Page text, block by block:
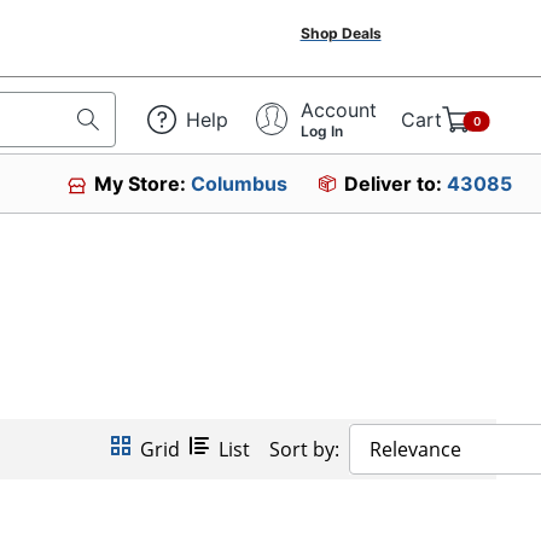
Shop Deals
Help Account
Log In Cart 0
My Store:Columbus Deliver to: 43085
Grid List Sort by: Relevance